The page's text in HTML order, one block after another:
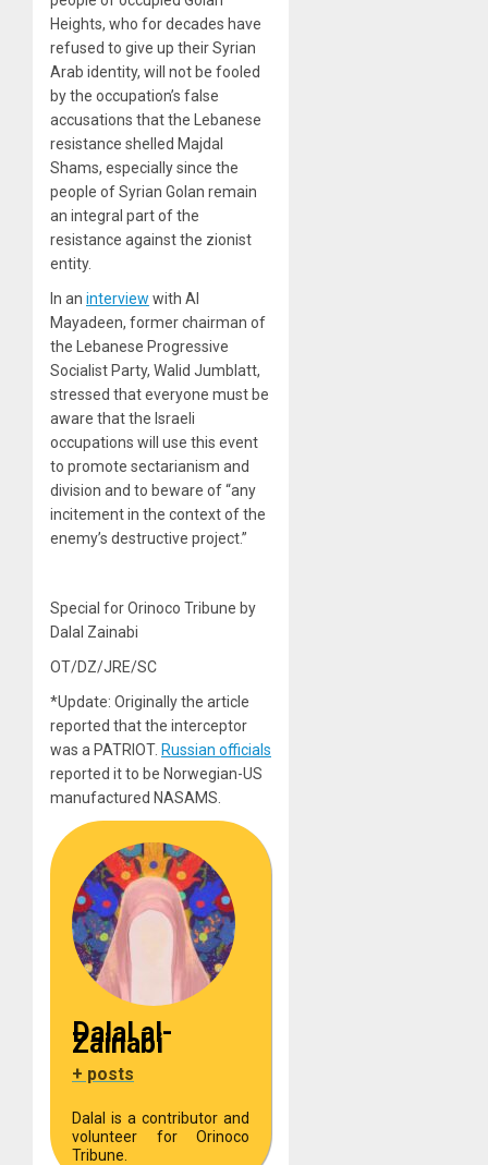
Heights, who for decades have
refused to give up their Syrian
Arab identity, will not be fooled
by the occupation’s false
accusations that the Lebanese
resistance shelled Majdal
Shams, especially since the
people of Syrian Golan remain
an integral part of the
resistance against the zionist
entity.
In an interview with Al
Mayadeen, former chairman of
the Lebanese Progressive
Socialist Party, Walid Jumblatt,
stressed that everyone must be
aware that the Israeli
occupations will use this event
to promote sectarianism and
division and to beware of “any
incitement in the context of the
enemy’s destructive project.”
Special for Orinoco Tribune by
Dalal Zainabi
OT/DZ/JRE/SC
*Update: Originally the article
reported that the interceptor
was a PATRIOT. Russian officials
reported it to be Norwegian-US
manufactured NASAMS.
Dalal al-
Zainabi
+ posts
Dalal is a contributor and
volunteer for Orinoco
Tribune.